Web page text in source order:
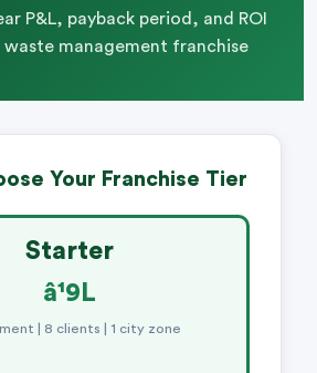
P&L, payback period, and ROI
waste management franchise
Your Franchise Tier
Starter
â¹9L
| 8 clients | 1 city zone